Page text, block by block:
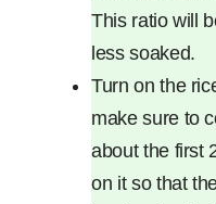
This ratio will
less soaked.
Turn on the
make sure to
about the first
on it so that